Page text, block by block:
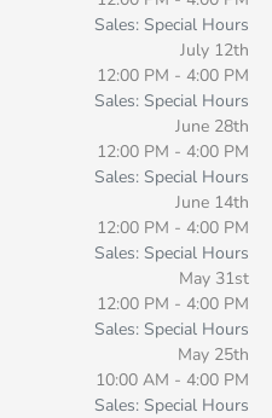
Sales: Special Hours
July 12th
12:00 PM - 4:00 PM
Sales: Special Hours
June 28th
12:00 PM - 4:00 PM
Sales: Special Hours
June 14th
12:00 PM - 4:00 PM
Sales: Special Hours
May 31st
12:00 PM - 4:00 PM
Sales: Special Hours
May 25th
10:00 AM - 4:00 PM
Sales: Special Hours